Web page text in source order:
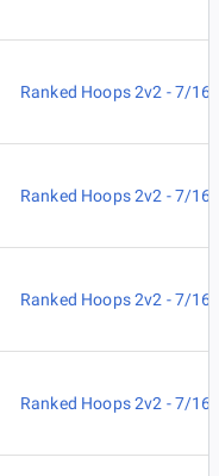
Ranked Hoops 2v2 - 7/
Ranked Hoops 2v2 - 7/
Ranked Hoops 2v2 - 7/
Ranked Hoops 2v2 - 7/